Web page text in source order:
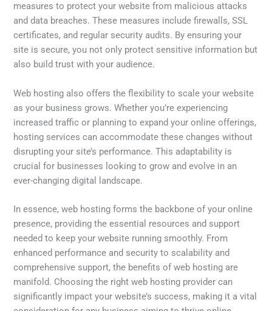
measures to protect your website from malicious attacks
and data breaches. These measures include firewalls, SSL
certificates, and regular security audits. By ensuring your
site is secure, you not only protect sensitive information but
also build trust with your audience.
Web hosting also offers the flexibility to scale your website
as your business grows. Whether you’re experiencing
increased traffic or planning to expand your online offerings,
hosting services can accommodate these changes without
disrupting your site’s performance. This adaptability is
crucial for businesses looking to grow and evolve in an
ever-changing digital landscape.
In essence, web hosting forms the backbone of your online
presence, providing the essential resources and support
needed to keep your website running smoothly. From
enhanced performance and security to scalability and
comprehensive support, the benefits of web hosting are
manifold. Choosing the right web hosting provider can
significantly impact your website’s success, making it a vital